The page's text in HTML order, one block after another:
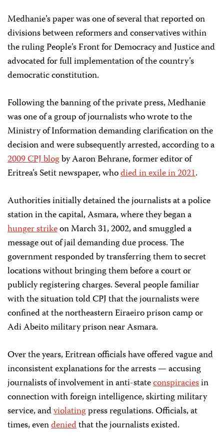
Medhanie’s paper was one of several that reported on
divisions between reformers and conservatives within
the ruling People’s Front for Democracy and Justice and
advocated for full implementation of the country’s
democratic constitution.
Following the banning of the private press, Medhanie
was one of a group of journalists who wrote to the
Ministry of Information demanding clarification on the
decision and were subsequently arrested, according to a
2009 CPJ blogby Aaron Behrane, former editor of
Eritrea’s Setitnewspaper, whodied in exilein 2021.
Authorities initially detained the journalists at a police
station in the capital, Asmara, where they began a
hunger strikeon March 31, 2002, and smuggled a
message out of jail demanding due process. The
government responded by transferring them to secret
locations without bringing them before a court or
publicly registering charges. Several people familiar
with the situation told CPJ that the journalists were
confined at the northeastern Eiraeiro prison camp or
Adi Abeito military prison near Asmara.
Over the years, Eritrean officials have offered vague and
inconsistent explanations for the arrests — accusing
journalists of involvement in anti-stateconspiraciesin
connection with foreign intelligence, skirting military
service, andviolatingpress regulations. Officials, at
times, evendeniedthat the journalists existed.